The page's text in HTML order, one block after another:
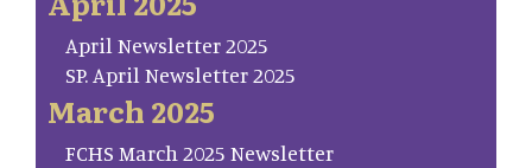
April Newsletter 2025
SP. April Newsletter 2025
March 2025
FCHS March 2025 Newsletter